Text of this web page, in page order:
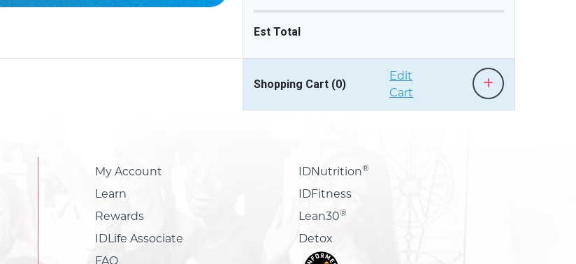
Est Total
Shopping Cart (0)
Edit
Cart
My Account
Learn
Rewards
IDLife Associate
FAQ
IDNutrition®
IDFitness
Lean30®
Detox